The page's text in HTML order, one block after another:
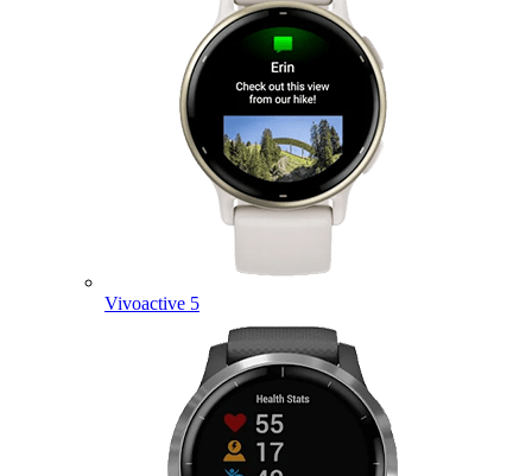
Vivoactive 5